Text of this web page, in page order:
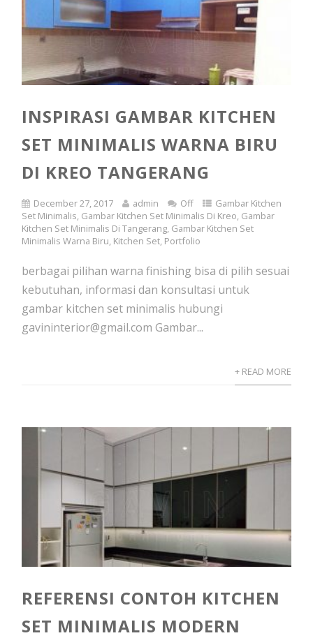
INSPIRASI GAMBAR KITCHEN
SET MINIMALIS WARNA BIRU
DI KREO TANGERANG
December 27, 2017 admin Off
Gambar Kitchen
Set Minimalis, Gambar Kitchen Set Minimalis Di Kreo, Gambar
Kitchen Set Minimalis Di Tangerang, Gambar Kitchen Set
Minimalis Warna Biru, Kitchen Set, Portfolio
berbagai pilihan warna finishing bisa di pilih sesuai
kebutuhan, informasi dan konsultasi untuk
gambar kitchen set minimalis hubungi
gavininterior@gmail.com Gambar...
+ READ MORE
REFERENSI CONTOH KITCHEN
SET MINIMALIS MODERN